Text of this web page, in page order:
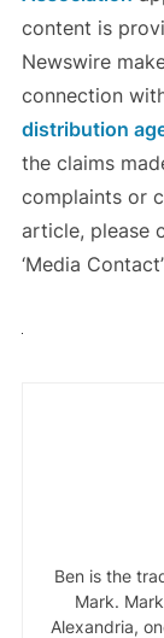
content is
Newswire
connection
distribution
the claims
complaints or
article, please
‘Media
Ben is the
Mark.
Alexandria,